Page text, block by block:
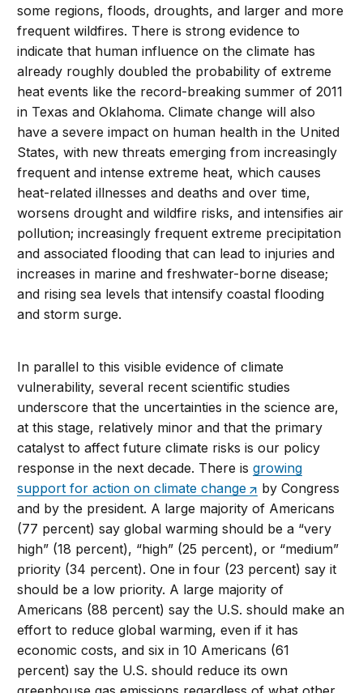
some regions, floods, droughts, and larger and more
frequent wildfires. There is strong evidence to
indicate that human influence on the climate has
already roughly doubled the probability of extreme
heat events like the record-breaking summer of 2011
in Texas and Oklahoma. Climate change will also
have a severe impact on human health in the United
States, with new threats emerging from increasingly
frequent and intense extreme heat, which causes
heat-related illnesses and deaths and over time,
worsens drought and wildfire risks, and intensifies air
pollution; increasingly frequent extreme precipitation
and associated flooding that can lead to injuries and
increases in marine and freshwater-borne disease;
and rising sea levels that intensify coastal flooding
and storm surge.
In parallel to this visible evidence of climate
vulnerability, several recent scientific studies
underscore that the uncertainties in the science are,
at this stage, relatively minor and that the primary
catalyst to affect future climate risks is our policy
response in the next decade. There isgrowing
support for action on climate change
by Congress
and by the president. A large majority of Americans
(77 percent) say global warming should be a “very
high” (18 percent), “high” (25 percent), or “medium”
priority (34 percent). One in four (23 percent) say it
should be a low priority. A large majority of
Americans (88 percent) say the U.S. should make an
effort to reduce global warming, even if it has
economic costs, and six in 10 Americans (61
percent) say the U.S. should reduce its own